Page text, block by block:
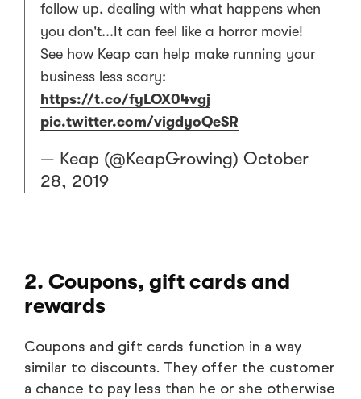
follow up, dealing with what happens when
you don't...It can feel like a horror movie!
See how Keap can help make running your
business less scary:
https://t.co/fyLOX04vgj
pic.twitter.com/vigdyoQeSR
— Keap (@KeapGrowing) October
28, 2019
2. Coupons, gift cards and
rewards
Coupons and gift cards function in a way
similar to discounts. They offer the customer
a chance to pay less than he or she otherwise